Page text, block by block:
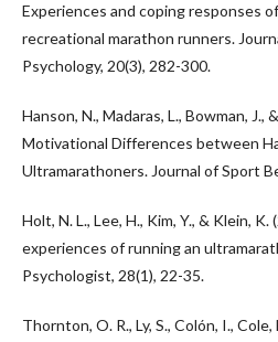
Experiences and coping responses
recreational marathon runners.
Psychology, 20(3), 282-300.
Hanson, N., Madaras, L., Bowman, J.,
Motivational Differences between
Ultramarathoners. Journal of Sport
Holt, N. L., Lee, H., Kim, Y., & Klein,
experiences of running an
Psychologist, 28(1), 22-35.
Thornton, O. R., Ly, S., Colón, I.,